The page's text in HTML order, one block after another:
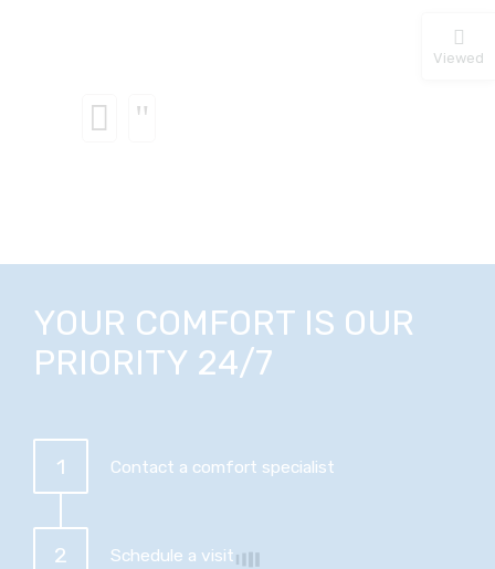
YOUR COMFORT IS OUR
PRIORITY 24/7
1 Contact a comfort specialist
2 Schedule a visit
Viewed